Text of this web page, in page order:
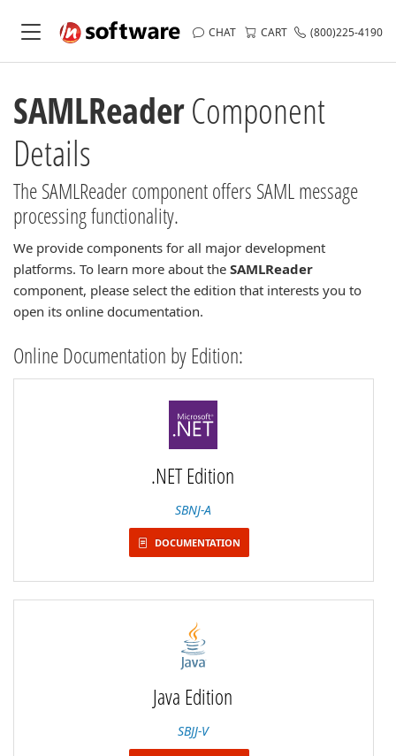
CHAT CART (800)225-4190
SAMLReaderComponent
Details
The SAMLReader component offers SAML message
processing functionality.
We provide components for all major development
platforms. To learn more about the SAMLReader
component, please select the edition that interests you to
open its online documentation.
Online Documentation by Edition:
.NET Edition
SBNJ-A
DOCUMENTATION
Java Edition
SBJJ-V